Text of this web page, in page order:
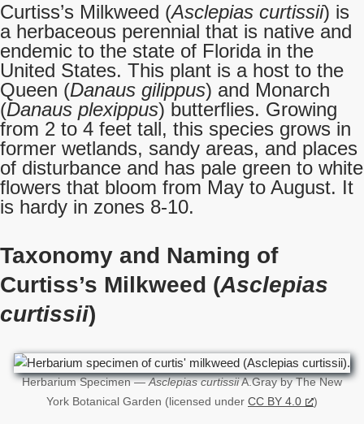
Curtiss’s Milkweed (Asclepias curtissii) is
a herbaceous perennial that is native and
endemic to the state of Florida in the
United States. This plant is a host to the
Queen (Danaus gilippus) and Monarch
(Danaus plexippus) butterflies. Growing
from 2 to 4 feet tall, this species grows in
former wetlands, sandy areas, and places
of disturbance and has pale green to white
flowers that bloom from May to August. It
is hardy in zones 8-10.
Taxonomy and Naming of
Curtiss’s Milkweed (Asclepias
curtissii)
Herbarium Specimen —Asclepias curtissiiA.Gray by The New
York Botanical Garden (licensed under CC BY 4.0 )